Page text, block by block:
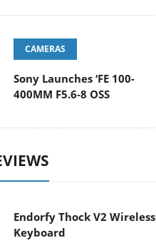
CAMERAS
Sony Launches ‘FE 100-
400MM F5.6-8 OSS
Endorfy Thock V2 Wireless
Keyboard